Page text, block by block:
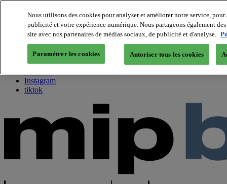
About us
Twitter
Facebook
Youtube
Instagram
tiktok
Nous utilisons des cookies pour analyser et améliorer notre service,
publicité et votre expérience numérique. Nous partageons également
site avec nos partenaires de médias sociaux, de publicité et d'analyse.
Paramétrer les cookies Autoriser tous les cookies